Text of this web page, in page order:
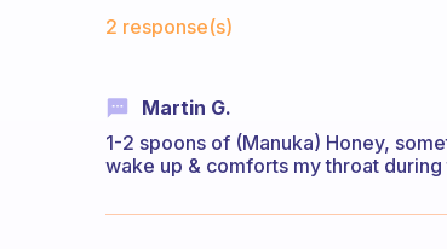
2 response(s)
Martin G.
1-2 spoons of (Manuka) Honey,
wake up & comforts my throat